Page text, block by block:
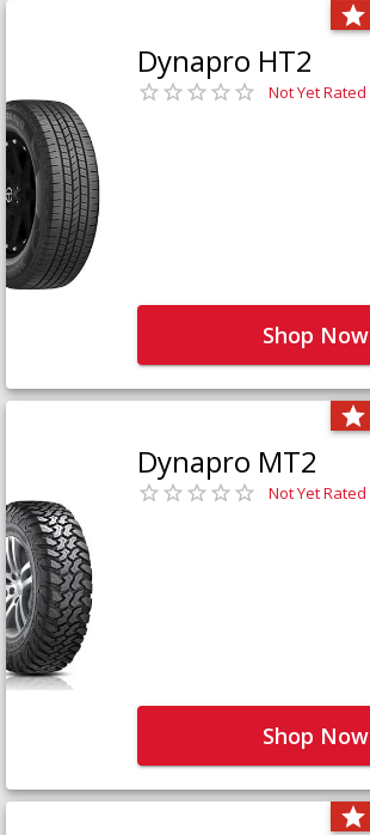
Dynapro HT2
Not Yet Rated
Shop Now
Dynapro MT2
Not Yet Rated
Shop Now